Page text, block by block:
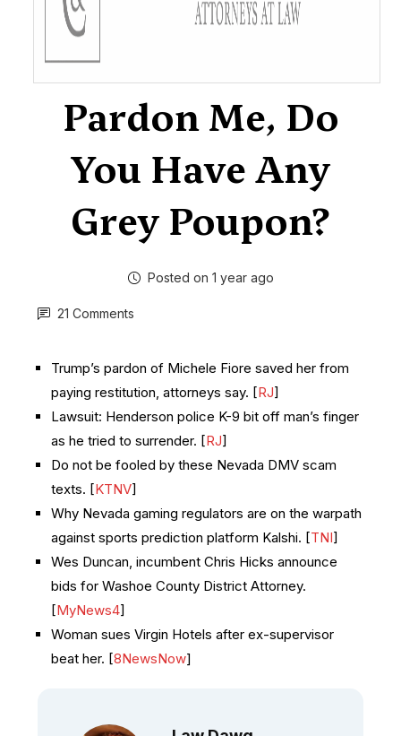
Pardon Me, Do
You Have Any
Grey Poupon?
Posted on 1 year ago
21 Comments
Trump’s pardon of Michele Fiore saved her from
paying restitution, attorneys say. [RJ]
Lawsuit: Henderson police K-9 bit off man’s finger
as he tried to surrender. [RJ]
Do not be fooled by these Nevada DMV scam
texts. [KTNV]
Why Nevada gaming regulators are on the warpath
against sports prediction platform Kalshi. [TNI]
Wes Duncan, incumbent Chris Hicks announce
bids for Washoe County District Attorney.
[MyNews4]
Woman sues Virgin Hotels after ex-supervisor
beat her. [8NewsNow]